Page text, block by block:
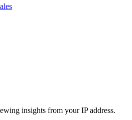
insights from your IP address.